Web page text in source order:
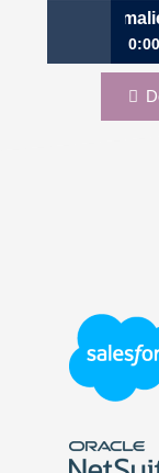
Turning
0:00
1103: